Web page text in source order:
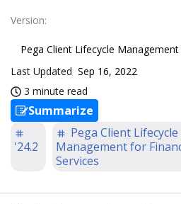
Version:
Pega Client Lifecycle
Last Updated Sep 16, 2022
3 minute read
Summarize
'24.2
Pega Client Lifecycle
Management for
Services